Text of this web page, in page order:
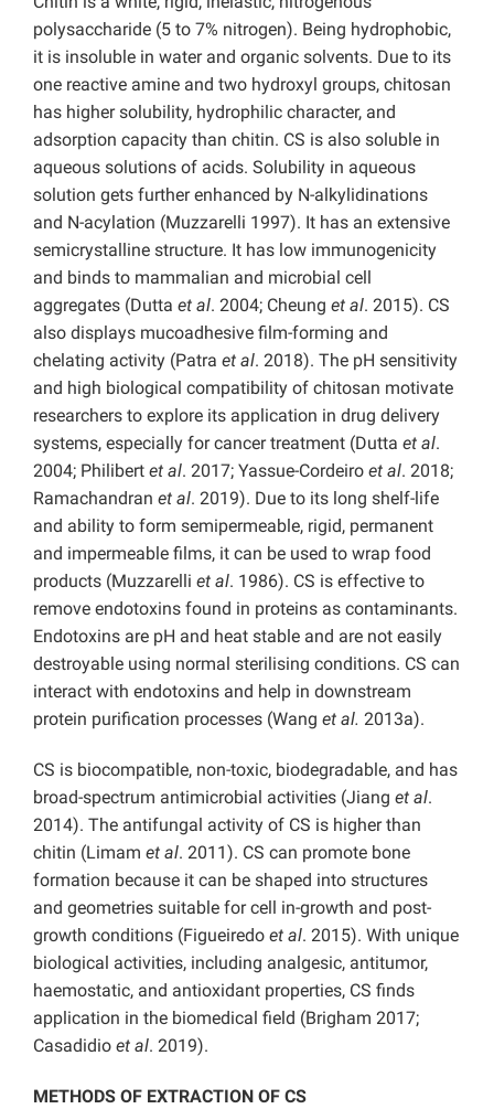
polysaccharide (5 to 7% nitrogen). Being hydrophobic,
it is insoluble in water and organic solvents. Due to its
one reactive amine and two hydroxyl groups, chitosan
has higher solubility, hydrophilic character, and
adsorption capacity than chitin. CS is also soluble in
aqueous solutions of acids. Solubility in aqueous
solution gets further enhanced by N-alkylidinations
and N-acylation (Muzzarelli 1997). It has an extensive
semicrystalline structure. It has low immunogenicity
and binds to mammalian and microbial cell
aggregates (Dutta et al. 2004; Cheung et al. 2015). CS
also displays mucoadhesive film-forming and
chelating activity (Patra et al. 2018). The pH sensitivity
and high biological compatibility of chitosan motivate
researchers to explore its application in drug delivery
systems, especially for cancer treatment (Dutta et al.
2004; Philibert et al. 2017; Yassue-Cordeiro et al. 2018;
Ramachandran et al. 2019). Due to its long shelf-life
and ability to form semipermeable, rigid, permanent
and impermeable films, it can be used to wrap food
products (Muzzarelli et al. 1986). CS is effective to
remove endotoxins found in proteins as contaminants.
Endotoxins are pH and heat stable and are not easily
destroyable using normal sterilising conditions. CS can
interact with endotoxins and help in downstream
protein purification processes (Wang et al. 2013a).
CS is biocompatible, non-toxic, biodegradable, and has
broad-spectrum antimicrobial activities (Jiang et al.
2014). The antifungal activity of CS is higher than
chitin (Limam et al. 2011). CS can promote bone
formation because it can be shaped into structures
and geometries suitable for cell in-growth and post-
growth conditions (Figueiredo et al. 2015). With unique
biological activities, including analgesic, antitumor,
haemostatic, and antioxidant properties, CS finds
application in the biomedical field (Brigham 2017;
Casadidio et al. 2019).
METHODS OF EXTRACTION OF CS